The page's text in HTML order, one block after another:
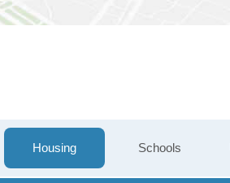
Housing Schools